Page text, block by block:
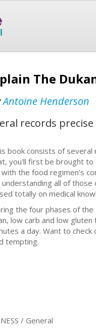
The
Antoine Henderson
records precise
book consists of
you'll first be brought to
the food regimen’s
understanding all of
totally on medical
the four phases of
low carb and low
a day. Want to
tempting.
/ General